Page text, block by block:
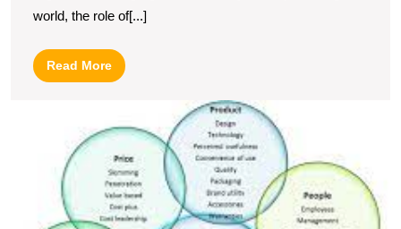
world, the role of[...]
Read MoreRead
More